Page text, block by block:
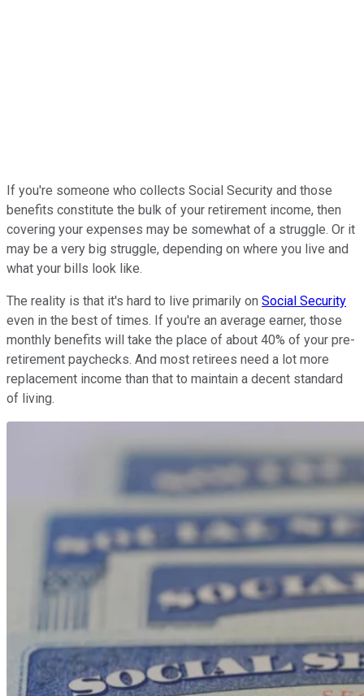
If you're someone who collects Social Security and those
benefits constitute the bulk of your retirement income, then
covering your expenses may be somewhat of a struggle. Or it
may be a very big struggle, depending on where you live and
what your bills look like.
The reality is that it's hard to live primarily on Social Security
even in the best of times. If you're an average earner, those
monthly benefits will take the place of about 40% of your pre-
retirement paychecks. And most retirees need a lot more
replacement income than that to maintain a decent standard
of living.